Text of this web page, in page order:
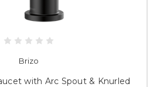
Brizo
with Arc Spout & Knurled